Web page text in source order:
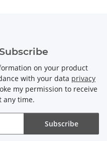
on your product
with your data privacy
my permission to receive
any time.
Subscribe